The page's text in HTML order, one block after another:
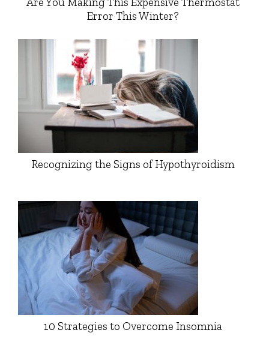
Error This Winter?
Recognizing the Signs of Hypothyroidism
10 Strategies to Overcome Insomnia